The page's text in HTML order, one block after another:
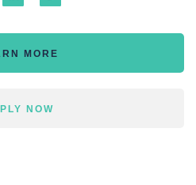
MORE
NOW